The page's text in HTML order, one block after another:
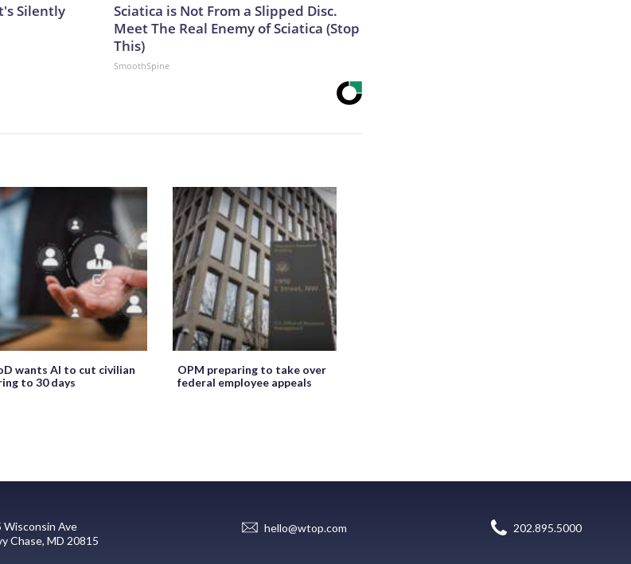
Silently
Sciatica is Not From a Slipped Disc.
Meet The Real Enemy of Sciatica (Stop
This)
SmoothSpine
wants AI to cut civilian
to 30 days
OPM preparing to take over
federal employee appeals
Wisconsin Ave
Chase, MD 20815
hello@wtop.com 202.895.5000